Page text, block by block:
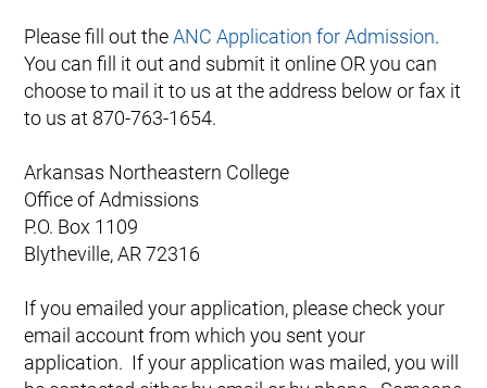
Please fill out theANC Application for Admission.
You can fill it out and submit it online OR you can
choose to mail it to us at the address below or fax it
to us at 870-763-1654.
Arkansas Northeastern College
Office of Admissions
P.O. Box 1109
Blytheville, AR 72316
If you emailed your application, please check your
email account from which you sent your
application. If your application was mailed, you will